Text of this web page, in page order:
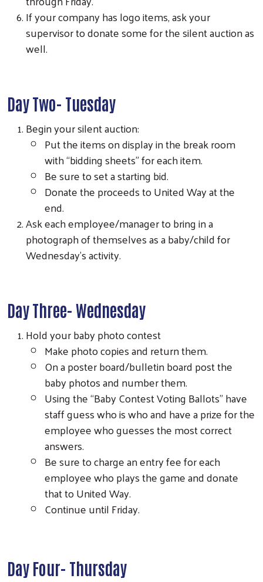
If your company has logo items, ask your
supervisor to donate some for the silent auction as
well.
Day Two- Tuesday
Begin your silent auction:
Put the items on display in the break room
with “bidding sheets” for each item.
Be sure to set a starting bid.
Donate the proceeds to United Way at the
end.
Ask each employee/manager to bring in a
photograph of themselves as a baby/child for
Wednesday’s activity.
Day Three- Wednesday
Hold your baby photo contest
Make photo copies and return them.
On a poster board/bulletin board post the
baby photos and number them.
Using the “Baby Contest Voting Ballots” have
staff guess who is who and have a prize for the
employee who guesses the most correct
answers.
Be sure to charge an entry fee for each
employee who plays the game and donate
that to United Way.
Continue until Friday.
Day Four- Thursday